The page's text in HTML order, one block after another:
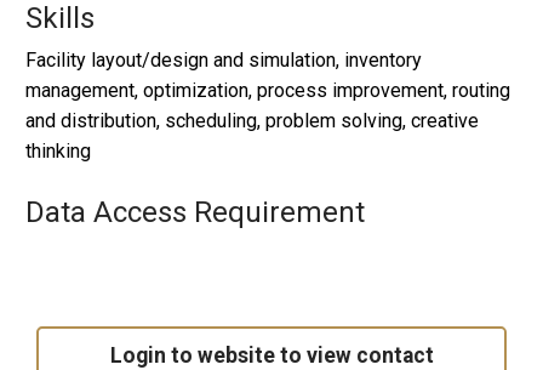
Skills
Facility layout/design and simulation, inventory
management, optimization, process improvement, routing
and distribution, scheduling, problem solving, creative
thinking
Data Access Requirement
Login to website to view contact